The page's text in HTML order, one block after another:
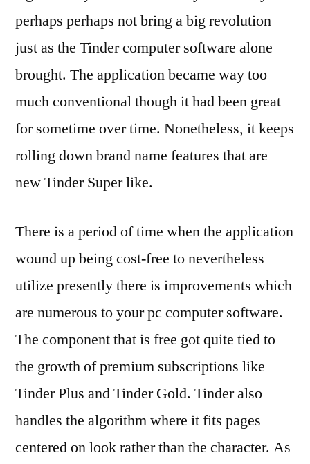
perhaps perhaps not bring a big revolution
just as the Tinder computer software alone
brought. The application became way too
much conventional though it had been great
for sometime over time. Nonetheless, it keeps
rolling down brand name features that are
new Tinder Super like.
There is a period of time when the application
wound up being cost-free to nevertheless
utilize presently there is improvements which
are numerous to your pc computer software.
The component that is free got quite tied to
the growth of premium subscriptions like
Tinder Plus and Tinder Gold. Tinder also
handles the algorithm where it fits pages
centered on look rather than the character. As